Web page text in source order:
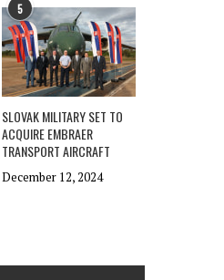
5
SLOVAK MILITARY SET TO
ACQUIRE EMBRAER
TRANSPORT AIRCRAFT
December 12, 2024